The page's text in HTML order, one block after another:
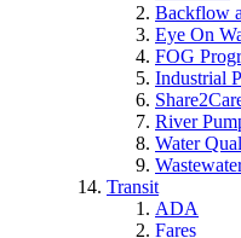
Backflow
Eye On
FOG
Industrial
River
Water
Transit
ADA
Fares